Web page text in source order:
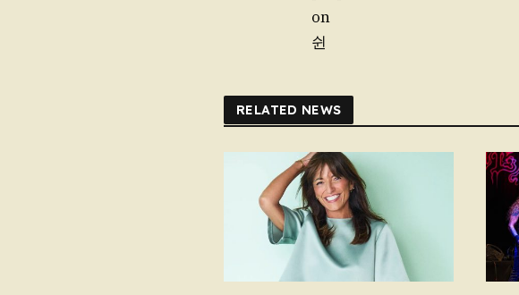
on
쉰
RELATED NEWS